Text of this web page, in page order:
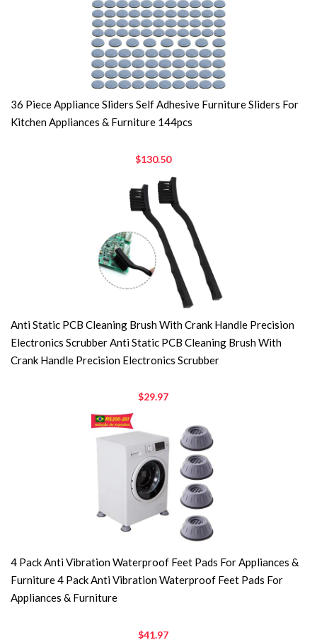
36 Piece Appliance Sliders Self Adhesive Furniture Sliders For
Kitchen Appliances & Furniture 144pcs
$130.50
Anti Static PCB Cleaning Brush With Crank Handle Precision
Electronics Scrubber Anti Static PCB Cleaning Brush With
Crank Handle Precision Electronics Scrubber
$29.97
4 Pack Anti Vibration Waterproof Feet Pads For Appliances &
Furniture 4 Pack Anti Vibration Waterproof Feet Pads For
Appliances & Furniture
$41.97